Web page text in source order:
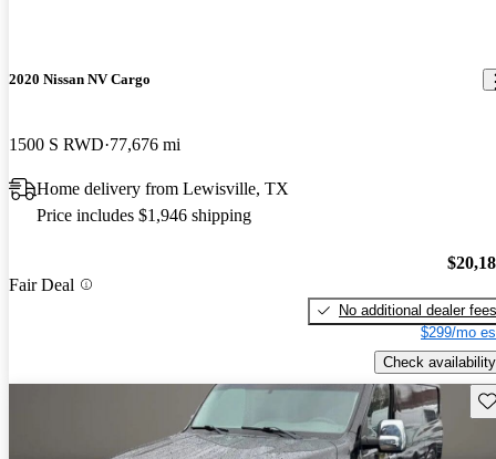
2020 Nissan NV Cargo
1500 S RWD 77,676 mi
Home delivery from Lewisville, TX
Price includes $1,946 shipping
Fair Deal
No additional dealer fees
$299/mo
Check availability